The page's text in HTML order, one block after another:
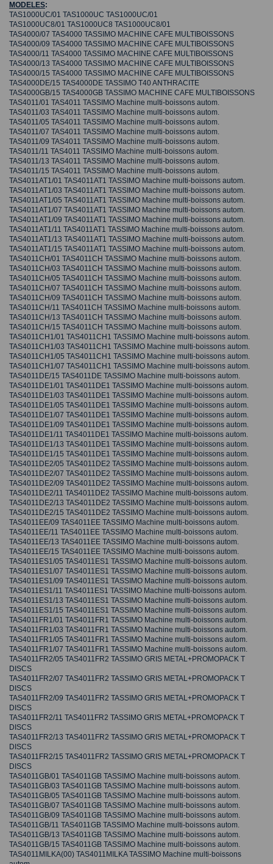
MODELES:
TAS1000UC/01 TAS1000UC TAS1000UC/01
TAS1000UC8/01 TAS1000UC8 TAS1000UC8/01
TAS4000/07 TAS4000 TASSIMO MACHINE CAFE MULTIBOISSONS
TAS4000/09 TAS4000 TASSIMO MACHINE CAFE MULTIBOISSONS
TAS4000/11 TAS4000 TASSIMO MACHINE CAFE MULTIBOISSONS
TAS4000/13 TAS4000 TASSIMO MACHINE CAFE MULTIBOISSONS
TAS4000/15 TAS4000 TASSIMO MACHINE CAFE MULTIBOISSONS
TAS4000DE/15 TAS4000DE TASSIMO T40 ANTHRACITE
TAS4000GB/15 TAS4000GB TASSIMO MACHINE CAFE MULTIBOISSONS
TAS4011/01 TAS4011 TASSIMO Machine multi-boissons autom.
TAS4011/03 TAS4011 TASSIMO Machine multi-boissons autom.
TAS4011/05 TAS4011 TASSIMO Machine multi-boissons autom.
TAS4011/07 TAS4011 TASSIMO Machine multi-boissons autom.
TAS4011/09 TAS4011 TASSIMO Machine multi-boissons autom.
TAS4011/11 TAS4011 TASSIMO Machine multi-boissons autom.
TAS4011/13 TAS4011 TASSIMO Machine multi-boissons autom.
TAS4011/15 TAS4011 TASSIMO Machine multi-boissons autom.
TAS4011AT1/01 TAS4011AT1 TASSIMO Machine multi-boissons autom.
TAS4011AT1/03 TAS4011AT1 TASSIMO Machine multi-boissons autom.
TAS4011AT1/05 TAS4011AT1 TASSIMO Machine multi-boissons autom.
TAS4011AT1/07 TAS4011AT1 TASSIMO Machine multi-boissons autom.
TAS4011AT1/09 TAS4011AT1 TASSIMO Machine multi-boissons autom.
TAS4011AT1/11 TAS4011AT1 TASSIMO Machine multi-boissons autom.
TAS4011AT1/13 TAS4011AT1 TASSIMO Machine multi-boissons autom.
TAS4011AT1/15 TAS4011AT1 TASSIMO Machine multi-boissons autom.
TAS4011CH/01 TAS4011CH TASSIMO Machine multi-boissons autom.
TAS4011CH/03 TAS4011CH TASSIMO Machine multi-boissons autom.
TAS4011CH/05 TAS4011CH TASSIMO Machine multi-boissons autom.
TAS4011CH/07 TAS4011CH TASSIMO Machine multi-boissons autom.
TAS4011CH/09 TAS4011CH TASSIMO Machine multi-boissons autom.
TAS4011CH/11 TAS4011CH TASSIMO Machine multi-boissons autom.
TAS4011CH/13 TAS4011CH TASSIMO Machine multi-boissons autom.
TAS4011CH/15 TAS4011CH TASSIMO Machine multi-boissons autom.
TAS4011CH1/01 TAS4011CH1 TASSIMO Machine multi-boissons autom.
TAS4011CH1/03 TAS4011CH1 TASSIMO Machine multi-boissons autom.
TAS4011CH1/05 TAS4011CH1 TASSIMO Machine multi-boissons autom.
TAS4011CH1/07 TAS4011CH1 TASSIMO Machine multi-boissons autom.
TAS4011DE/15 TAS4011DE TASSIMO Machine multi-boissons autom.
TAS4011DE1/01 TAS4011DE1 TASSIMO Machine multi-boissons autom.
TAS4011DE1/03 TAS4011DE1 TASSIMO Machine multi-boissons autom.
TAS4011DE1/05 TAS4011DE1 TASSIMO Machine multi-boissons autom.
TAS4011DE1/07 TAS4011DE1 TASSIMO Machine multi-boissons autom.
TAS4011DE1/09 TAS4011DE1 TASSIMO Machine multi-boissons autom.
TAS4011DE1/11 TAS4011DE1 TASSIMO Machine multi-boissons autom.
TAS4011DE1/13 TAS4011DE1 TASSIMO Machine multi-boissons autom.
TAS4011DE1/15 TAS4011DE1 TASSIMO Machine multi-boissons autom.
TAS4011DE2/05 TAS4011DE2 TASSIMO Machine multi-boissons autom.
TAS4011DE2/07 TAS4011DE2 TASSIMO Machine multi-boissons autom.
TAS4011DE2/09 TAS4011DE2 TASSIMO Machine multi-boissons autom.
TAS4011DE2/11 TAS4011DE2 TASSIMO Machine multi-boissons autom.
TAS4011DE2/13 TAS4011DE2 TASSIMO Machine multi-boissons autom.
TAS4011DE2/15 TAS4011DE2 TASSIMO Machine multi-boissons autom.
TAS4011EE/09 TAS4011EE TASSIMO Machine multi-boissons autom.
TAS4011EE/11 TAS4011EE TASSIMO Machine multi-boissons autom.
TAS4011EE/13 TAS4011EE TASSIMO Machine multi-boissons autom.
TAS4011EE/15 TAS4011EE TASSIMO Machine multi-boissons autom.
TAS4011ES1/05 TAS4011ES1 TASSIMO Machine multi-boissons autom.
TAS4011ES1/07 TAS4011ES1 TASSIMO Machine multi-boissons autom.
TAS4011ES1/09 TAS4011ES1 TASSIMO Machine multi-boissons autom.
TAS4011ES1/11 TAS4011ES1 TASSIMO Machine multi-boissons autom.
TAS4011ES1/13 TAS4011ES1 TASSIMO Machine multi-boissons autom.
TAS4011ES1/15 TAS4011ES1 TASSIMO Machine multi-boissons autom.
TAS4011FR1/01 TAS4011FR1 TASSIMO Machine multi-boissons autom.
TAS4011FR1/03 TAS4011FR1 TASSIMO Machine multi-boissons autom.
TAS4011FR1/05 TAS4011FR1 TASSIMO Machine multi-boissons autom.
TAS4011FR1/07 TAS4011FR1 TASSIMO Machine multi-boissons autom.
TAS4011FR2/05 TAS4011FR2 TASSIMO GRIS METAL+PROMOPACK T
DISCS
TAS4011FR2/07 TAS4011FR2 TASSIMO GRIS METAL+PROMOPACK T
DISCS
TAS4011FR2/09 TAS4011FR2 TASSIMO GRIS METAL+PROMOPACK T
DISCS
TAS4011FR2/11 TAS4011FR2 TASSIMO GRIS METAL+PROMOPACK T
DISCS
TAS4011FR2/13 TAS4011FR2 TASSIMO GRIS METAL+PROMOPACK T
DISCS
TAS4011FR2/15 TAS4011FR2 TASSIMO GRIS METAL+PROMOPACK T
DISCS
TAS4011GB/01 TAS4011GB TASSIMO Machine multi-boissons autom.
TAS4011GB/03 TAS4011GB TASSIMO Machine multi-boissons autom.
TAS4011GB/05 TAS4011GB TASSIMO Machine multi-boissons autom.
TAS4011GB/07 TAS4011GB TASSIMO Machine multi-boissons autom.
TAS4011GB/09 TAS4011GB TASSIMO Machine multi-boissons autom.
TAS4011GB/11 TAS4011GB TASSIMO Machine multi-boissons autom.
TAS4011GB/13 TAS4011GB TASSIMO Machine multi-boissons autom.
TAS4011GB/15 TAS4011GB TASSIMO Machine multi-boissons autom.
TAS4011MILKA(00) TAS4011MILKA TASSIMO Machine multi-boissons